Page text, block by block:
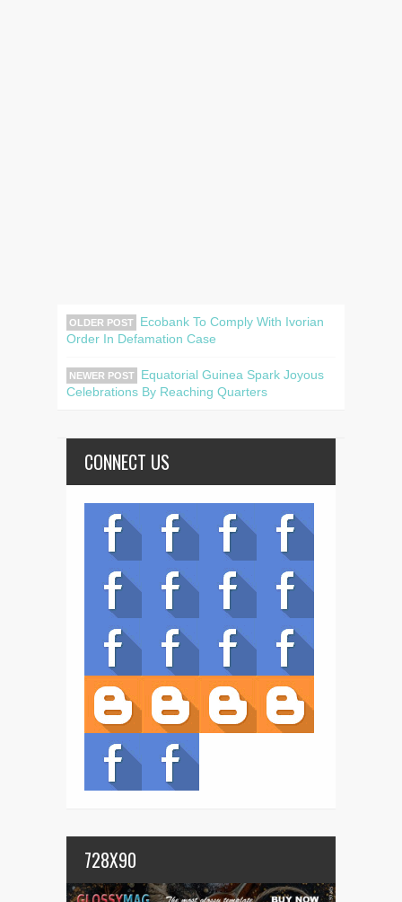
OLDER POST
Ecobank To Comply With Ivorian
Order In Defamation Case
NEWER POST
Equatorial Guinea Spark Joyous
Celebrations By Reaching Quarters
CONNECT US
728X90